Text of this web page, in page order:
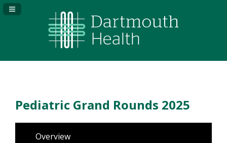
Navigation Panel Toggle
Pediatric Grand Rounds 2025
Overview